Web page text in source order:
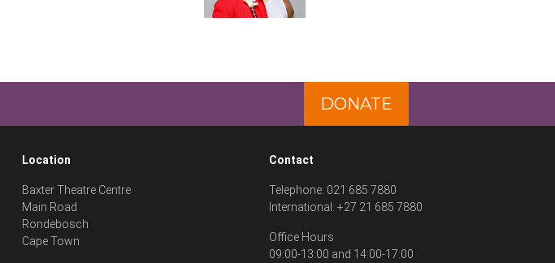
DONATE
Location
Baxter Theatre Centre
Main Road
Rondebosch
Cape Town
Contact
Telephone: 021 685 7880
International: +27 21 685 7880
Office Hours
09:00-13:00 and 14:00-17:00